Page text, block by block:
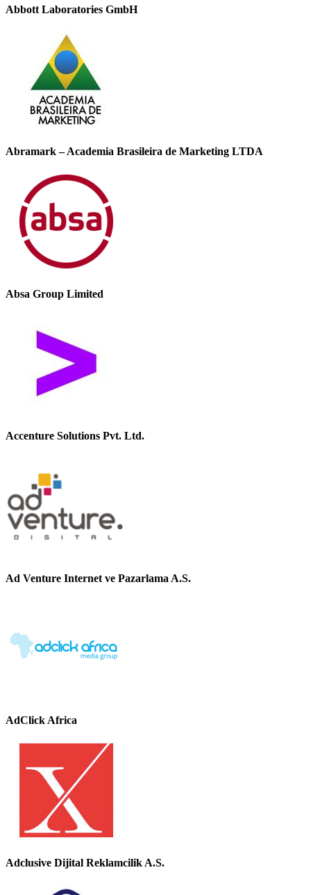
Abbott Laboratories GmbH
Abramark – Academia Brasileira de Marketing LTDA
Absa Group Limited
Accenture Solutions Pvt. Ltd.
Ad Venture Internet ve Pazarlama A.S.
AdClick Africa
Adclusive Dijital Reklamcilik A.S.